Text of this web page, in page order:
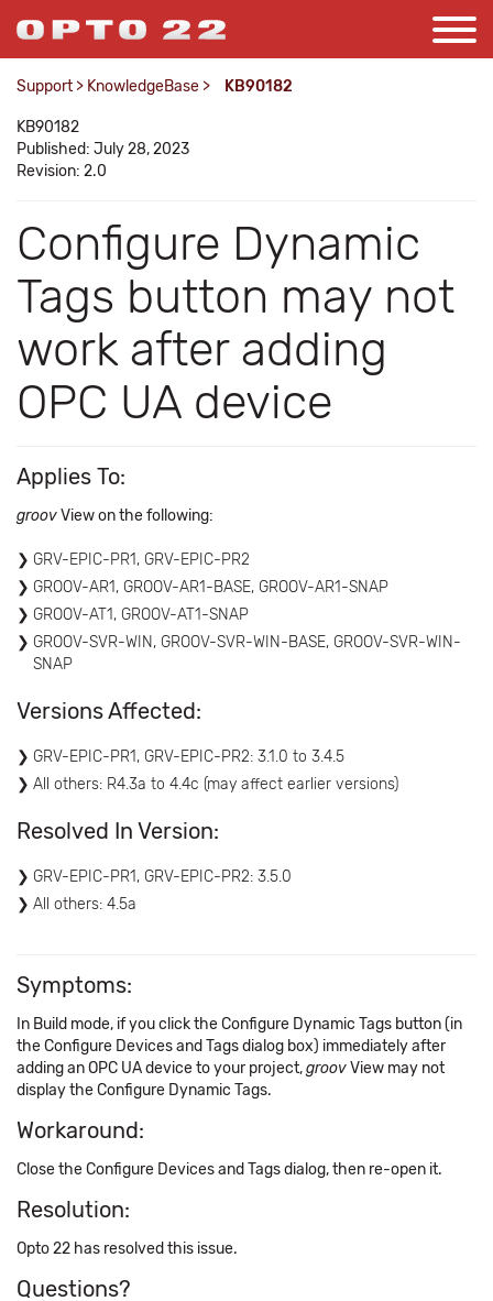
Support > KnowledgeBase > KB90182
KB90182
Published: July 28, 2023
Revision: 2.0
Configure Dynamic
Tags button may not
work after adding
OPC UA device
Applies To:
groovView on the following:
GRV-EPIC-PR1, GRV-EPIC-PR2
GROOV-AR1, GROOV-AR1-BASE, GROOV-AR1-SNAP
GROOV-AT1, GROOV-AT1-SNAP
GROOV-SVR-WIN, GROOV-SVR-WIN-BASE, GROOV-SVR-WIN-
SNAP
Versions Affected:
GRV-EPIC-PR1, GRV-EPIC-PR2: 3.1.0 to 3.4.5
All others: R4.3a to 4.4c (may affect earlier versions)
Resolved In Version:
GRV-EPIC-PR1, GRV-EPIC-PR2: 3.5.0
All others: 4.5a
Symptoms:
In Build mode, if you click the Configure Dynamic Tags button (in
the Configure Devices and Tags dialog box) immediately after
adding an OPC UA device to your project,groovView may not
display the Configure Dynamic Tags.
Workaround:
Close the Configure Devices and Tags dialog, then re-open it.
Resolution:
Opto 22 has resolved this issue.
Questions?